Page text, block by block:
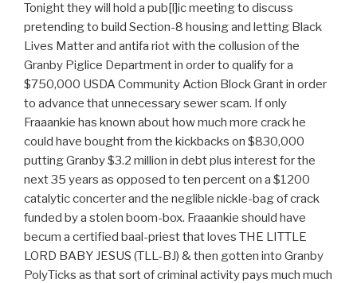
Tonight they will hold a pub[l]ic meeting to discuss
pretending to build Section-8 housing and letting Black
Lives Matter and antifa riot with the collusion of the
Granby Piglice Department in order to qualify for a
$750,000 USDA Community Action Block Grant in order
to advance that unnecessary sewer scam. If only
Fraaankie has known about how much more crack he
could have bought from the kickbacks on $830,000
putting Granby $3.2 million in debt plus interest for the
next 35 years as opposed to ten percent on a $1200
catalytic concerter and the neglible nickle-bag of crack
funded by a stolen boom-box. Fraaankie should have
becum a certified baal-priest that loves THE LITTLE
LORD BABY JESUS (TLL-BJ) & then gotten into Granby
PolyTicks as that sort of criminal activity pays much much